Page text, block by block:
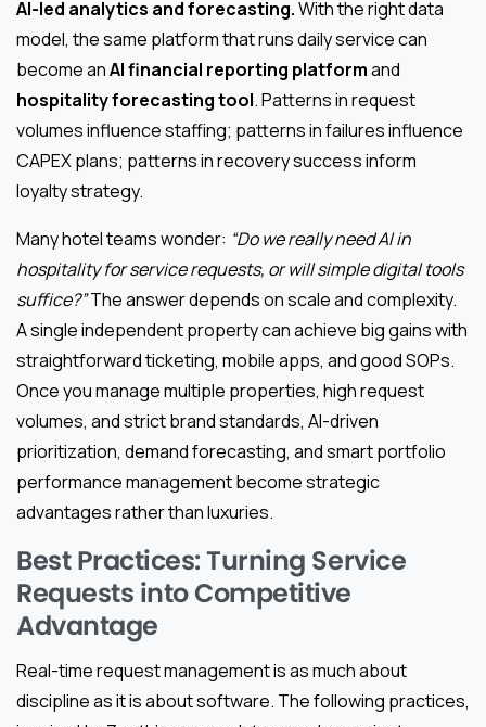
AI-led analytics and forecasting.With the right data
model, the same platform that runs daily service can
become anAI financial reporting platformand
hospitality forecasting tool. Patterns in request
volumes influence staffing; patterns in failures influence
CAPEX plans; patterns in recovery success inform
loyalty strategy.
Many hotel teams wonder: “Do we really need AI in
hospitality for service requests, or will simple digital tools
suffice?”The answer depends on scale and complexity.
A single independent property can achieve big gains with
straightforward ticketing, mobile apps, and good SOPs.
Once you manage multiple properties, high request
volumes, and strict brand standards, AI-driven
prioritization, demand forecasting, and smart portfolio
performance management become strategic
advantages rather than luxuries.
Best Practices: Turning Service
Requests into Competitive
Advantage
Real-time request management is as much about
discipline as it is about software. The following practices,